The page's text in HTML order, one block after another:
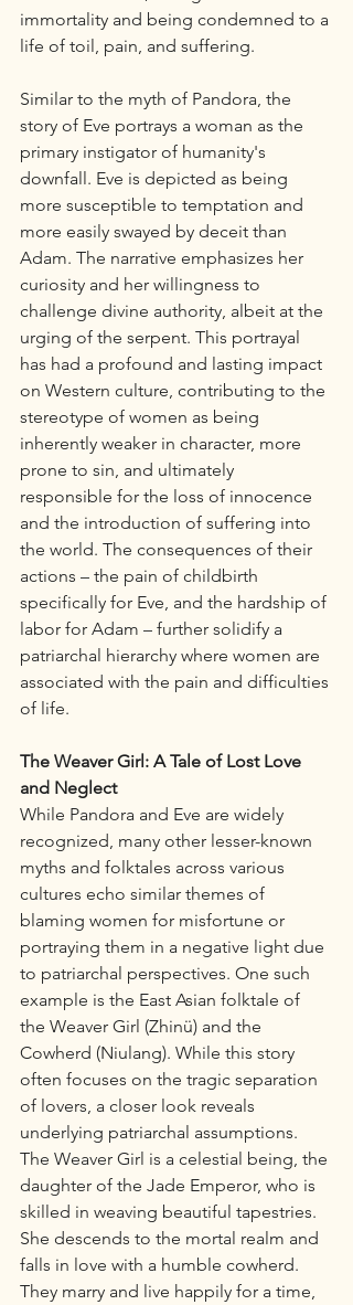
immortality and being condemned to a
life of toil, pain, and suffering.
Similar to the myth of Pandora, the
story of Eve portrays a woman as the
primary instigator of humanity's
downfall. Eve is depicted as being
more susceptible to temptation and
more easily swayed by deceit than
Adam. The narrative emphasizes her
curiosity and her willingness to
challenge divine authority, albeit at the
urging of the serpent. This portrayal
has had a profound and lasting impact
on Western culture, contributing to the
stereotype of women as being
inherently weaker in character, more
prone to sin, and ultimately
responsible for the loss of innocence
and the introduction of suffering into
the world. The consequences of their
actions – the pain of childbirth
specifically for Eve, and the hardship of
labor for Adam – further solidify a
patriarchal hierarchy where women are
associated with the pain and difficulties
of life.
The Weaver Girl: A Tale of Lost Love
and Neglect
While Pandora and Eve are widely
recognized, many other lesser-known
myths and folktales across various
cultures echo similar themes of
blaming women for misfortune or
portraying them in a negative light due
to patriarchal perspectives. One such
example is the East Asian folktale of
the Weaver Girl (Zhinü) and the
Cowherd (Niulang). While this story
often focuses on the tragic separation
of lovers, a closer look reveals
underlying patriarchal assumptions.
The Weaver Girl is a celestial being, the
daughter of the Jade Emperor, who is
skilled in weaving beautiful tapestries.
She descends to the mortal realm and
falls in love with a humble cowherd.
They marry and live happily for a time,